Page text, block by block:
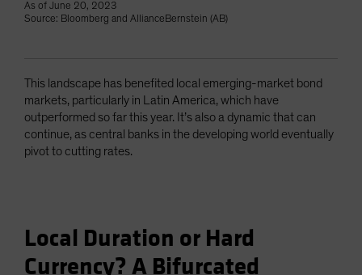
As of June 20, 2023
Source: Bloomberg and AllianceBernstein (AB)
This landscape has benefited local emerging-market bond
markets, particularly in Latin America, which have
outperformed so far this year. It’s also a dynamic that can
continue, as central banks in the developing world eventually
pivot to cutting rates.
Local Duration or Hard
Currency? A Bifurcated